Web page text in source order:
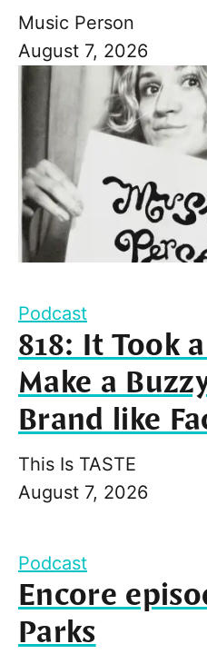
Music Person
August 7, 2026
Podcast
818: It Took
Make a
Brand like
This Is TASTE
August 7, 2026
Podcast
Encore
Parks